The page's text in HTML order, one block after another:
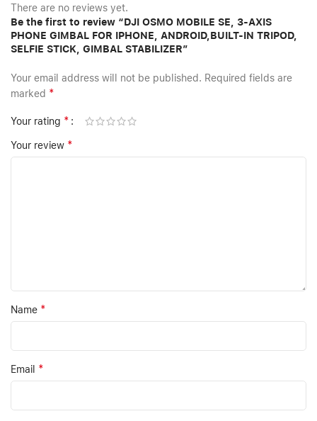
There are no reviews yet.
Be the first to review “DJI OSMO MOBILE SE, 3-AXIS
PHONE GIMBAL FOR IPHONE, ANDROID,BUILT-IN TRIPOD,
SELFIE STICK, GIMBAL STABILIZER”
Your email address will not be published. Required fields are
marked *
Your rating *
Your review *
Name *
Email *